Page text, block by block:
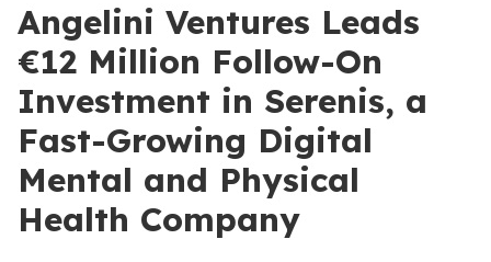
Angelini Ventures Leads
€12 Million Follow-On
Investment in Serenis, a
Fast-Growing Digital
Mental and Physical
Health Company